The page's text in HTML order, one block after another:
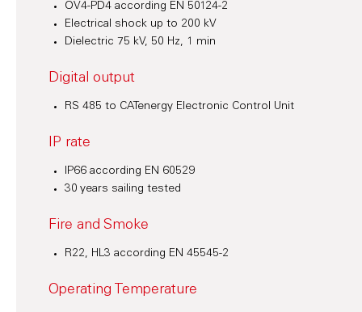
OV4-PD4 according EN 50124-2
Electrical shock up to 200 kV
Dielectric 75 kV, 50 Hz, 1 min
Digital output
RS 485 to CATenergy Electronic Control Unit
IP rate
IP66 according EN 60529
30 years sailing tested
Fire and Smoke
R22, HL3 according EN 45545-2
Operating Temperature